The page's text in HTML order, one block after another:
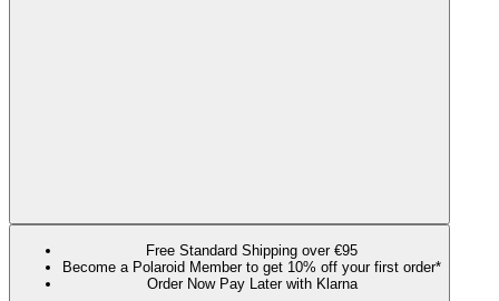
Free Standard Shipping over €95
Become a Polaroid Member to get 10% off your first order*
Order Now Pay Later with Klarna